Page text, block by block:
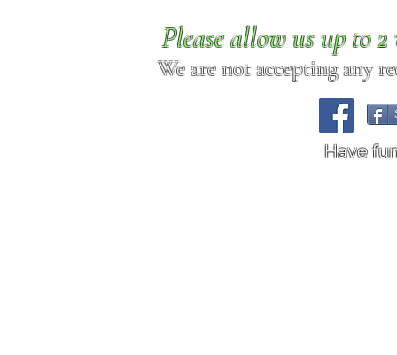
Please allow us up to
We are not accepting any
Have